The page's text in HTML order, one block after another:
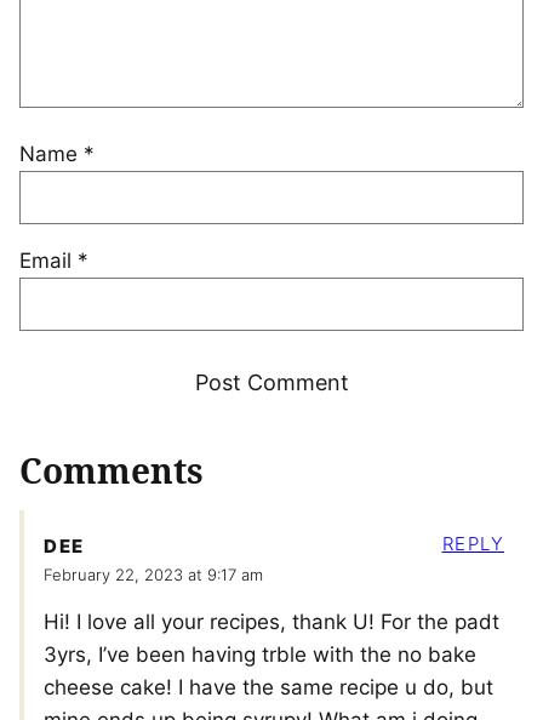
Name *
Email *
Comments
DEE
February 22, 2023 at 9:17 am
Hi! I love all your recipes, thank U! For the padt
3yrs, I’ve been having trble with the no bake
cheese cake! I have the same recipe u do, but
REPLY